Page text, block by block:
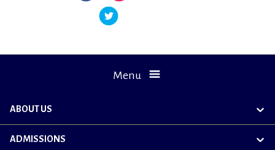
Twitter
Menu
ABOUT US
ADMISSIONS